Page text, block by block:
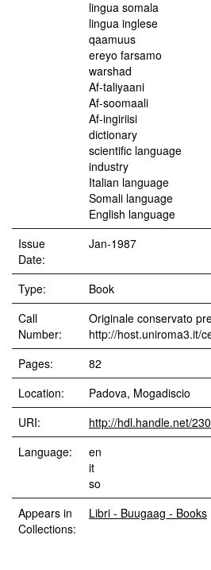
lingua somala
lingua inglese
qaamuus
ereyo farsamo
warshad
Af-taliyaani
Af-soomaali
Af-ingiriisi
dictionary
scientific language
industry
Italian language
Somali language
English language
Issue
Date:
Jan-1987
Type:
Book
Call
Number:
Originale conservato
http://host.uniroma3.it/
Pages:
82
Location:
Padova, Mogadiscio
URI:
http://hdl.handle.net/
Language:
en
it
so
Appears in
Collections:
Libri - Buugaag - Books